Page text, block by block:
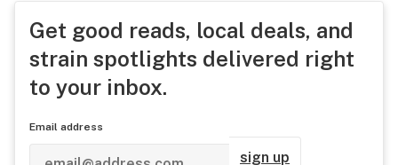
Get good reads, local deals, and
strain spotlights delivered right
to your inbox.
Email address
sign up